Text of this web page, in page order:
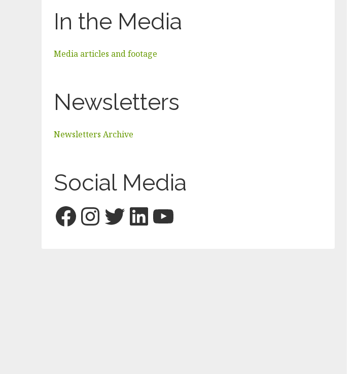
In the Media
Media articles and footage
Newsletters
Newsletters Archive
Social Media
Facebook
Instagram
Twitter
LinkedIn
YouTube